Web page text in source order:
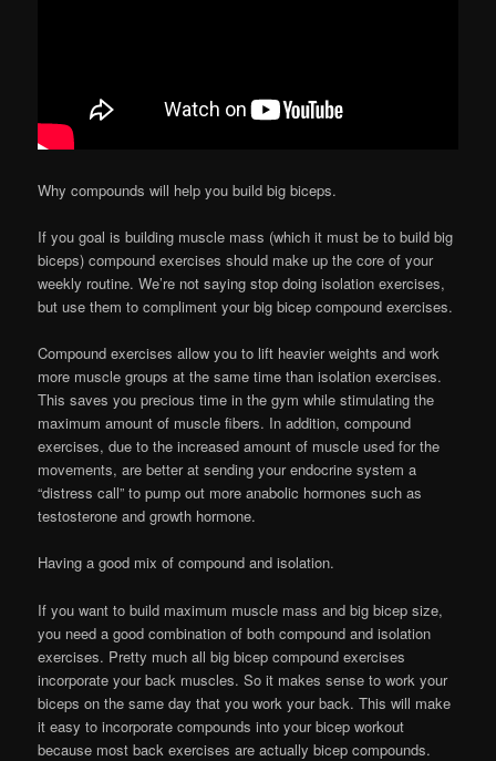
Why compounds will help you build big biceps.
If you goal is building muscle mass (which it must be to build big
biceps) compound exercises should make up the core of your
weekly routine. We’re not saying stop doing isolation exercises,
but use them to compliment your big bicep compound exercises.
Compound exercises allow you to lift heavier weights and work
more muscle groups at the same time than isolation exercises.
This saves you precious time in the gym while stimulating the
maximum amount of muscle fibers. In addition, compound
exercises, due to the increased amount of muscle used for the
movements, are better at sending your endocrine system a
“distress call” to pump out more anabolic hormones such as
testosterone and growth hormone.
Having a good mix of compound and isolation.
If you want to build maximum muscle mass and big bicep size,
you need a good combination of both compound and isolation
exercises. Pretty much all big bicep compound exercises
incorporate your back muscles. So it makes sense to work your
biceps on the same day that you work your back. This will make
it easy to incorporate compounds into your bicep workout
because most back exercises are actually bicep compounds.